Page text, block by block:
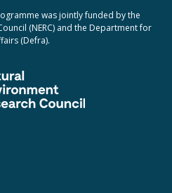
was jointly funded by the
(NERC) and the Department for
(Defra).